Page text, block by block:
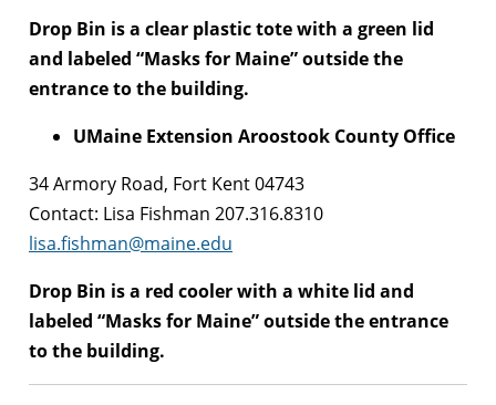
Drop Bin is a clear plastic tote with a green lid
and labeled “Masks for Maine” outside the
entrance to the building.
UMaine Extension Aroostook County Office
34 Armory Road, Fort Kent 04743
Contact: Lisa Fishman 207.316.8310
lisa.fishman@maine.edu
Drop Bin is a red cooler with a white lid and
labeled “Masks for Maine” outside the entrance
to the building.